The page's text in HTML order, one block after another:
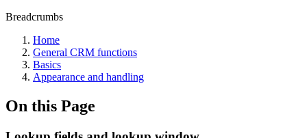
Breadcrumbs
Home
General CRM functions
Basics
Appearance and handling
On this Page